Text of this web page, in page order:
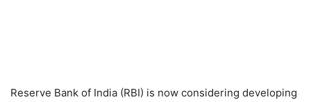
Reserve Bank of India (RBI) is now considering developing